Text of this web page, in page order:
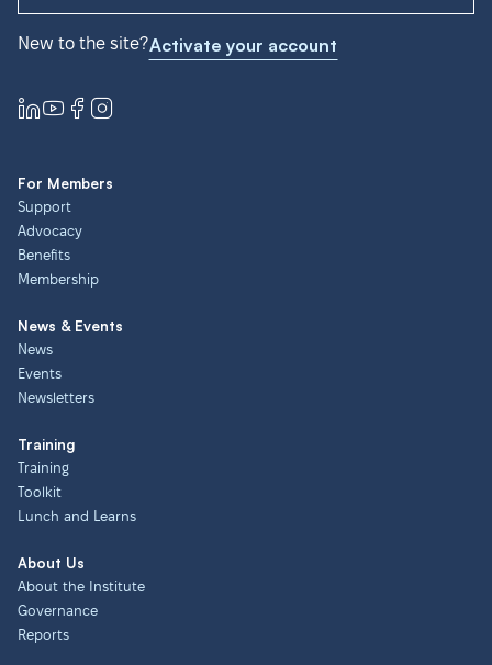
New to the site?Activate your account
For Members
Support
Advocacy
Benefits
Membership
News & Events
News
Events
Newsletters
Training
Training
Toolkit
Lunch and Learns
About Us
About the Institute
Governance
Reports